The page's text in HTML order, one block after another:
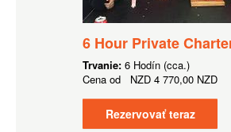
6 Hour Private
Trvanie: 6 Hodín (cca.)
Cena od NZD 4 770,00 NZD
Rezervovať teraz